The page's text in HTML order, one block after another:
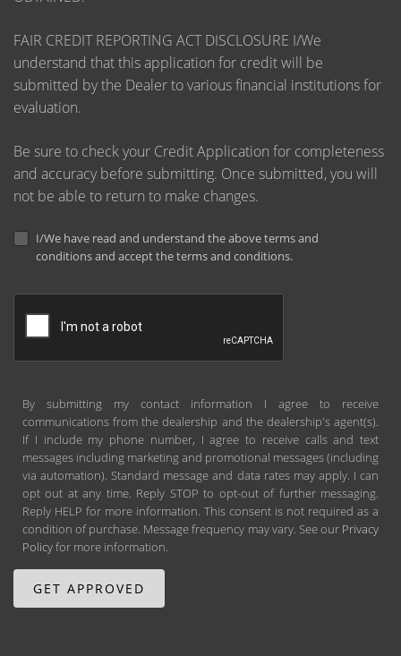
FAIR CREDIT REPORTING ACT DISCLOSURE I/We
understand that this application for credit will be
submitted by the Dealer to various financial institutions for
evaluation.
Be sure to check your Credit Application for completeness
and accuracy before submitting. Once submitted, you will
not be able to return to make changes.
I/We have read and understand the above terms and
conditions and accept the terms and conditions.
By submitting my contact information I agree to receive
communications from the dealership and the dealership's agent(s).
If I include my phone number, I agree to receive calls and text
messages including marketing and promotional messages (including
via automation). Standard message and data rates may apply. I can
opt out at any time. Reply STOP to opt-out of further messaging.
Reply HELP for more information. This consent is not required as a
condition of purchase. Message frequency may vary. See our Privacy
Policyfor more information.